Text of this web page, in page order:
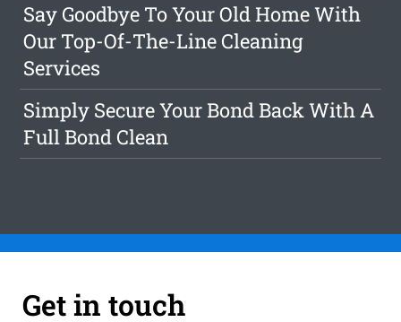
Say Goodbye To Your Old Home With
Our Top-Of-The-Line Cleaning
Services
Simply Secure Your Bond Back With A
Full Bond Clean
Get in touch